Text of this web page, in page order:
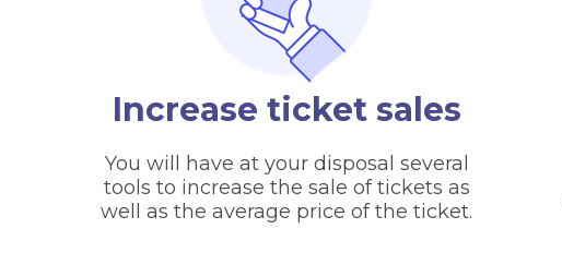
Increase ticket sales
You will have at your disposal several
tools to increase the sale of tickets as
well as the average price of the ticket.